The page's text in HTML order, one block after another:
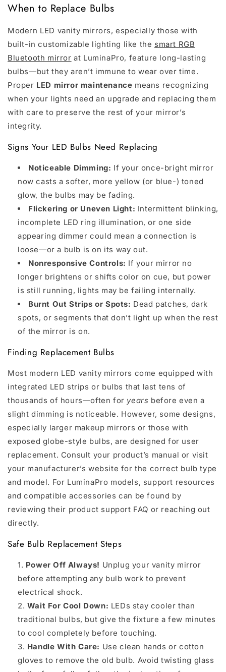
When to Replace Bulbs
Modern LED vanity mirrors, especially those with
built-in customizable lighting like the smart RGB
Bluetooth mirror at LuminaPro, feature long-lasting
bulbs—but they aren’t immune to wear over time.
Proper LED mirror maintenance means recognizing
when your lights need an upgrade and replacing them
with care to preserve the rest of your mirror’s
integrity.
Signs Your LED Bulbs Need Replacing
Noticeable Dimming: If your once-bright mirror
now casts a softer, more yellow (or blue-) toned
glow, the bulbs may be fading.
Flickering or Uneven Light: Intermittent blinking,
incomplete LED ring illumination, or one side
appearing dimmer could mean a connection is
loose—or a bulb is on its way out.
Nonresponsive Controls: If your mirror no
longer brightens or shifts color on cue, but power
is still running, lights may be failing internally.
Burnt Out Strips or Spots: Dead patches, dark
spots, or segments that don’t light up when the rest
of the mirror is on.
Finding Replacement Bulbs
Most modern LED vanity mirrors come equipped with
integrated LED strips or bulbs that last tens of
thousands of hours—often for years before even a
slight dimming is noticeable. However, some designs,
especially larger makeup mirrors or those with
exposed globe-style bulbs, are designed for user
replacement. Consult your product’s manual or visit
your manufacturer’s website for the correct bulb type
and model. For LuminaPro models, support resources
and compatible accessories can be found by
reviewing their product support FAQ or reaching out
directly.
Safe Bulb Replacement Steps
Power Off Always! Unplug your vanity mirror
before attempting any bulb work to prevent
electrical shock.
Wait For Cool Down: LEDs stay cooler than
traditional bulbs, but give the fixture a few minutes
to cool completely before touching.
Handle With Care: Use clean hands or cotton
gloves to remove the old bulb. Avoid twisting glass